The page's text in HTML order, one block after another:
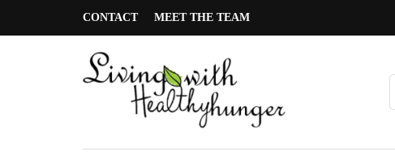
CONTACT MEET THE TEAM